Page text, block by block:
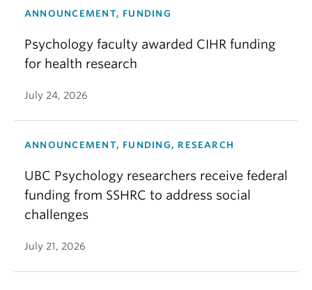
ANNOUNCEMENT, FUNDING
Psychology faculty awarded CIHR funding
for health research
July 24, 2026
ANNOUNCEMENT, FUNDING, RESEARCH
UBC Psychology researchers receive federal
funding from SSHRC to address social
challenges
July 21, 2026